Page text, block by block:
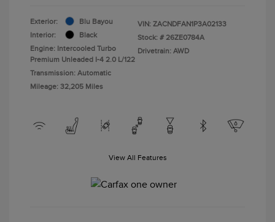
Exterior:
Blu Bayou
Interior:
Black
Engine: Intercooled Turbo
Premium Unleaded I-4 2.0 L/122
Transmission: Automatic
Mileage: 32,205 Miles
VIN: ZACNDFAN1P3A02133
Stock: # 26ZE0784A
Drivetrain: AWD
View All Features